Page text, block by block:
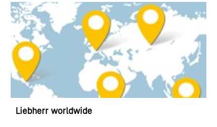
Liebherr worldwide